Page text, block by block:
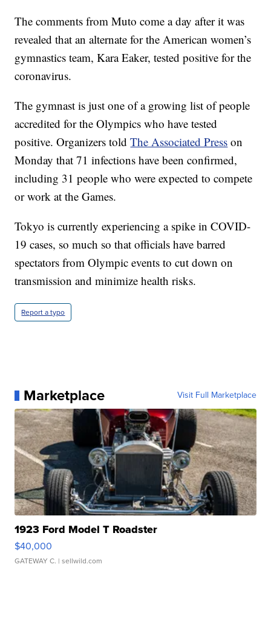
The comments from Muto come a day after it was
revealed that an alternate for the American women’s
gymnastics team, Kara Eaker, tested positive for the
coronavirus.
The gymnast is just one of a growing list of people
accredited for the Olympics who have tested
positive. Organizers toldThe Associated Press on
Monday that 71 infections have been confirmed,
including 31 people who were expected to compete
or work at the Games.
Tokyo is currently experiencing a spike in COVID-
19 cases, so much so that officials have barred
spectators from Olympic events to cut down on
transmission and minimize health risks.
Report a typo
Marketplace Visit Full Marketplace
1923 Ford Model T Roadster
$40,000
GATEWAY C. | sellwild.com